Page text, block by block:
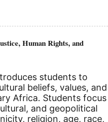
Human Rights, and
students to
beliefs, values, and
Africa. Students focus
and geopolitical
religion, age, race,